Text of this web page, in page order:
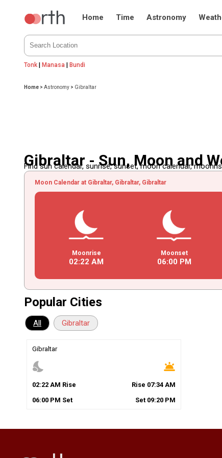
Home Time Astronomy
Tonk |Manasa |Bundi
Home >Astronomy > Gibraltar
Gibraltar - Sun, Moon and
Find sun calendar, sunrise, sunset, moon calendar,
Moon Calendar at Gibraltar, Gibraltar, Gibraltar
Moonrise
02:22 AM
Moonset
06:00 PM
Popular Cities
All Gibraltar
Gibraltar
nights_stay wb_twilight
02:22 AM Rise Rise 07:34AM
06:00 PM Set Set 09:20PM